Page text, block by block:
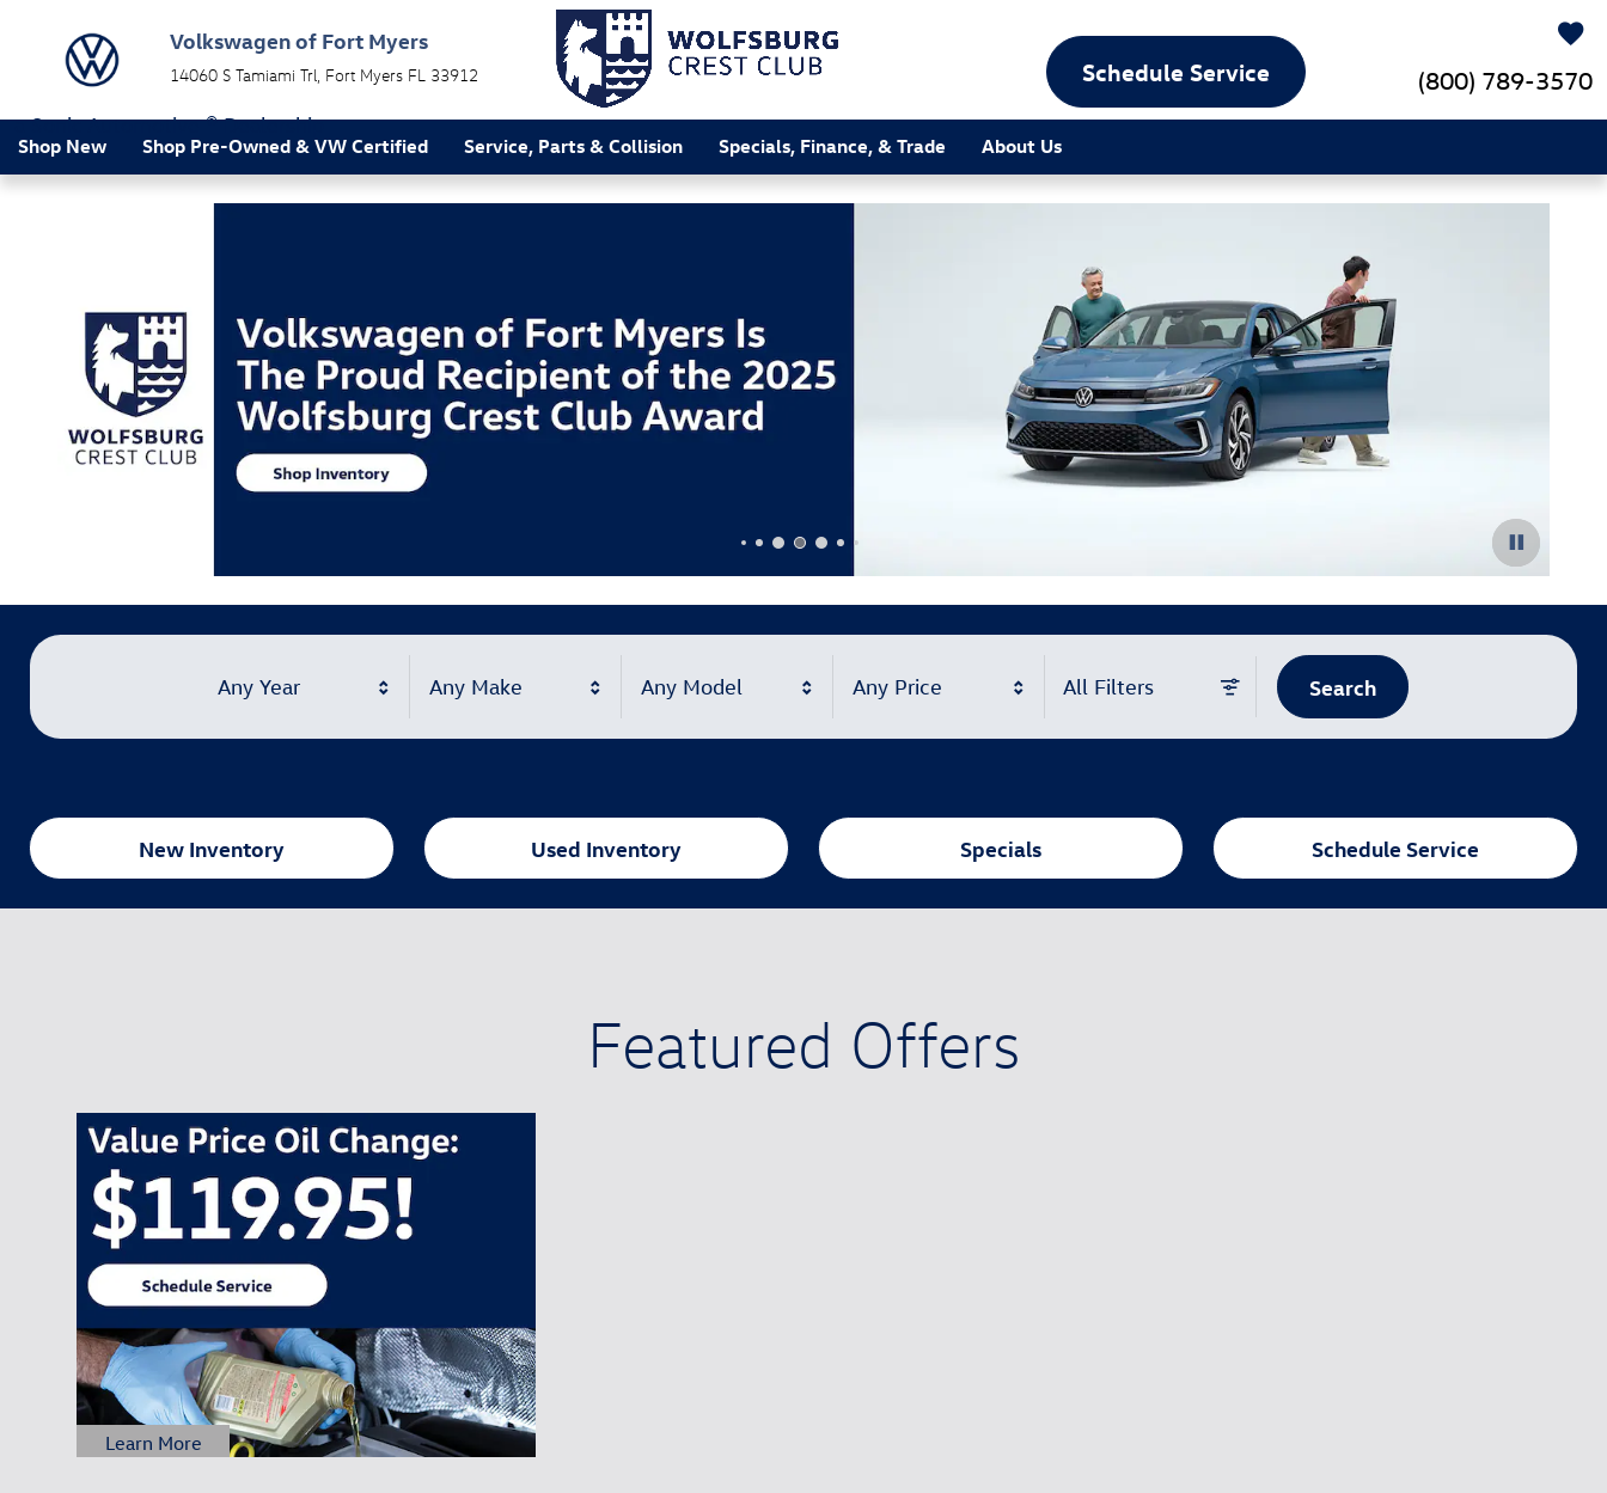
Volkswagen of Fort Myers
14060 S Tamiami Trl Fort Myers FL 33912 (800) 789-3570
Schedule Service
a Sonic Automotive ® Dealership
Shop New Shop Pre-Owned & VW Certified Service, Parts & Collision Specials, Finance, & Trade About Us
Open Details Modal
Any Year Any Make Any Model Any Price All Filters Search
New Inventory Used Inventory Specials Schedule Service
Featured Offers
Learn More
Open Details Modal